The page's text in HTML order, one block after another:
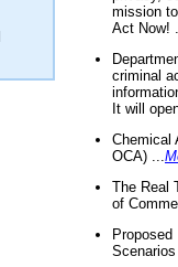
mission
Act Now!
criminal
It will
Chemical
OCA) ...
The Real
of